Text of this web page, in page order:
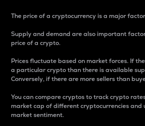
The price of a cryptocurrency is a major
Supply and demand are also important
price of a crypto.
Prices fluctuate based on market forces. If
a particular crypto than there is available
Conversely, if there are more sellers than
You can compare cryptos to track crypto
market cap of different cryptocurrencies and
market sentiment.